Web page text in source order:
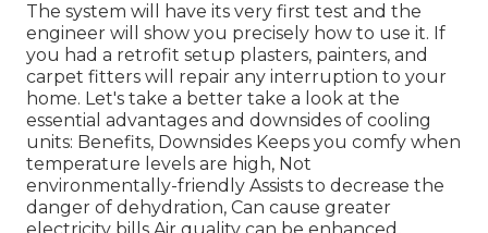
The system will have its very first test and the
engineer will show you precisely how to use it. If
you had a retrofit setup plasters, painters, and
carpet fitters will repair any interruption to your
home. Let's take a better take a look at the
essential advantages and downsides of cooling
units: Benefits, Downsides Keeps you comfy when
temperature levels are high, Not
environmentally-friendly Assists to decrease the
danger of dehydration, Can cause greater